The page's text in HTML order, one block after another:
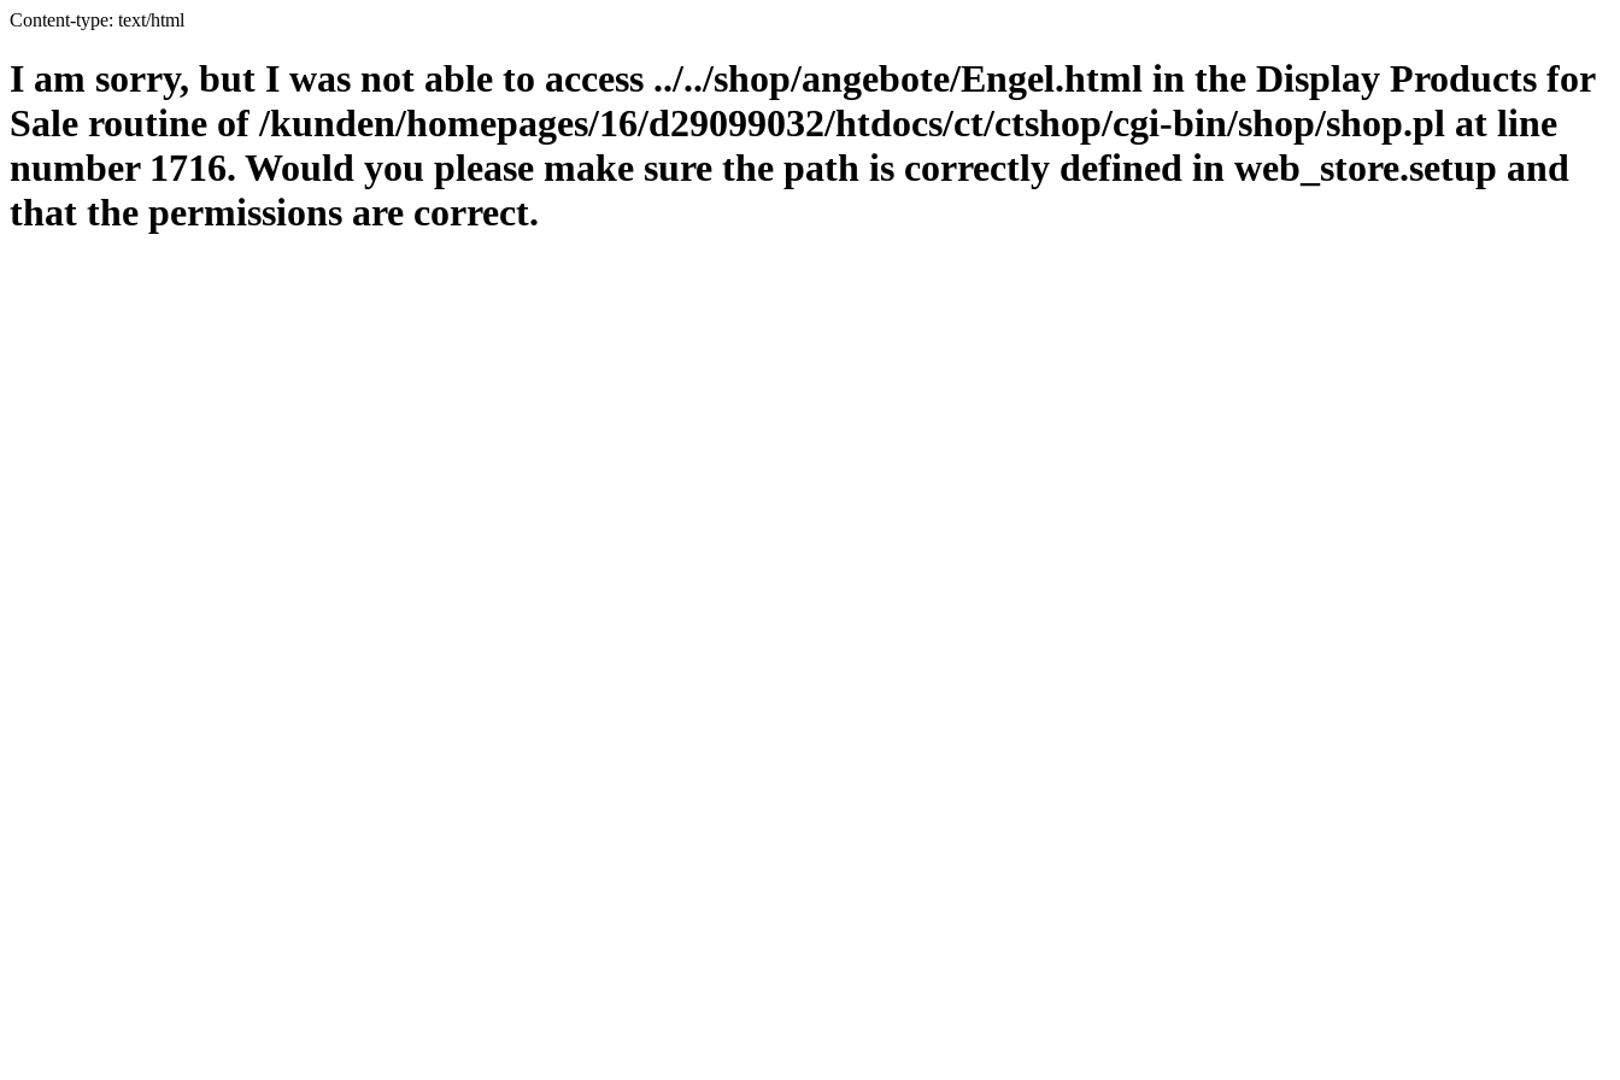
Content-type: text/html
I am sorry, but I was not able to access ../../shop/angebote/Engel.html in the Display Products for
Sale routine of /kunden/homepages/16/d29099032/htdocs/ct/ctshop/cgi-bin/shop/shop.pl at line
number 1716. Would you please make sure the path is correctly defined in web_store.setup and
that the permissions are correct.